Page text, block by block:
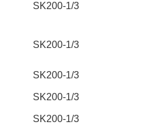
SK200-1/3
SK200-1/3
SK200-1/3
SK200-1/3
SK200-1/3